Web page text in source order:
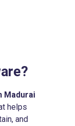
Madurai
helps
and